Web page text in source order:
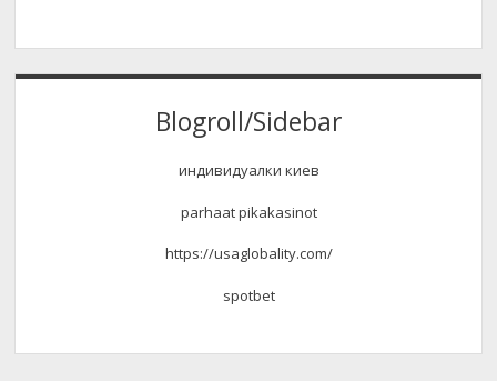
Blogroll/Sidebar
индивидуалки киев
parhaat pikakasinot
https://usaglobality.com/
spotbet